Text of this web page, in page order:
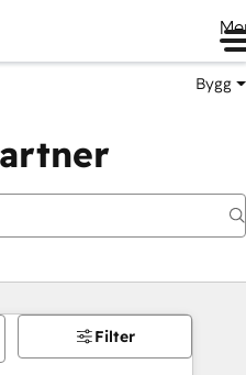
Bygg
Filter